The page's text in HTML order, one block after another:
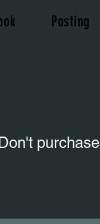
Posting
purchase